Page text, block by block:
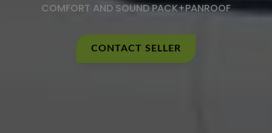
COMFORT AND SOUND PACK+PANROOF
CONTACT SELLER